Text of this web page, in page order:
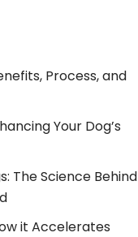
Process, and
Your Dog’s
The Science Behind
it Accelerates